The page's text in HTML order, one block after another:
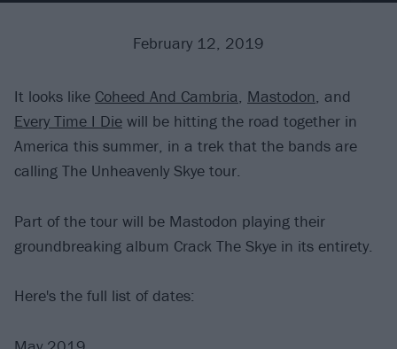
February 12, 2019
It looks like Coheed And Cambria, Mastodon, and
Every Time I Die will be hitting the road together in
America this summer, in a trek that the bands are
calling The Unheavenly Skye tour.
Part of the tour will be Mastodon playing their
groundbreaking album Crack The Skye in its entirety.
Here's the full list of dates: